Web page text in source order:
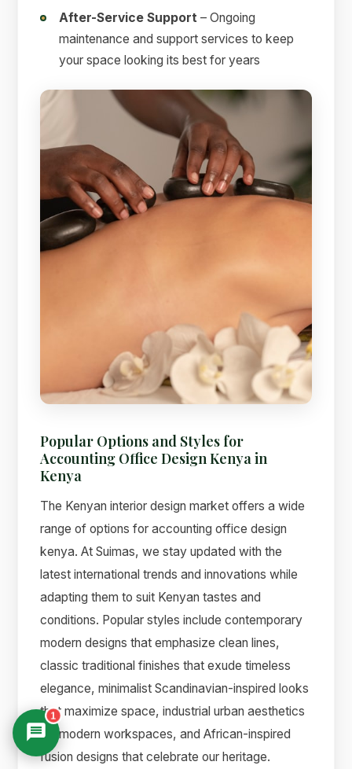
After-Service Support – Ongoing
maintenance and support services to keep
your space looking its best for years
Popular Options and Styles for
Accounting Office Design Kenya in
Kenya
The Kenyan interior design market offers a wide
range of options for accounting office design
kenya. At Suimas, we stay updated with the
latest international trends and innovations while
adapting them to suit Kenyan tastes and
conditions. Popular styles include contemporary
modern designs that emphasize clean lines,
classic traditional finishes that exude timeless
elegance, minimalist Scandinavian-inspired looks
that maximize space, industrial urban aesthetics
for modern workspaces, and African-inspired
fusion designs that celebrate our heritage.
1